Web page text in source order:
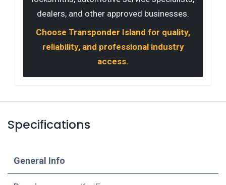
dealers, and other approved businesses.
Choose Transponder Island for quality,
reliability, and professional industry
access.
Specifications
​General Info